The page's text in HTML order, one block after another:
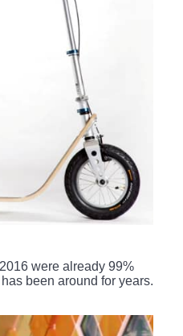
were already 99%
been around for years.